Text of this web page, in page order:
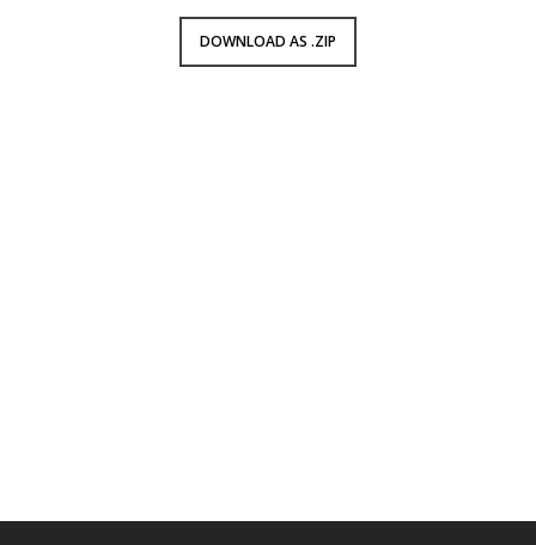
DOWNLOAD AS .ZIP